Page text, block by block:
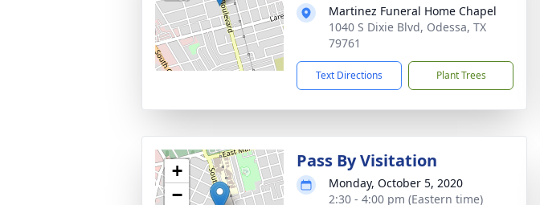
Martinez Funeral Home Chapel
1040 S Dixie Blvd, Odessa, TX
79761
Text Directions Plant Trees
+
−
Pass By Visitation
Monday, October 5, 2020
2:30 - 4:00 pm (Eastern time)